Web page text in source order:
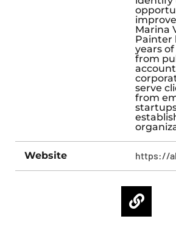
Marina
Painter
years
from
serve
from
Website https://